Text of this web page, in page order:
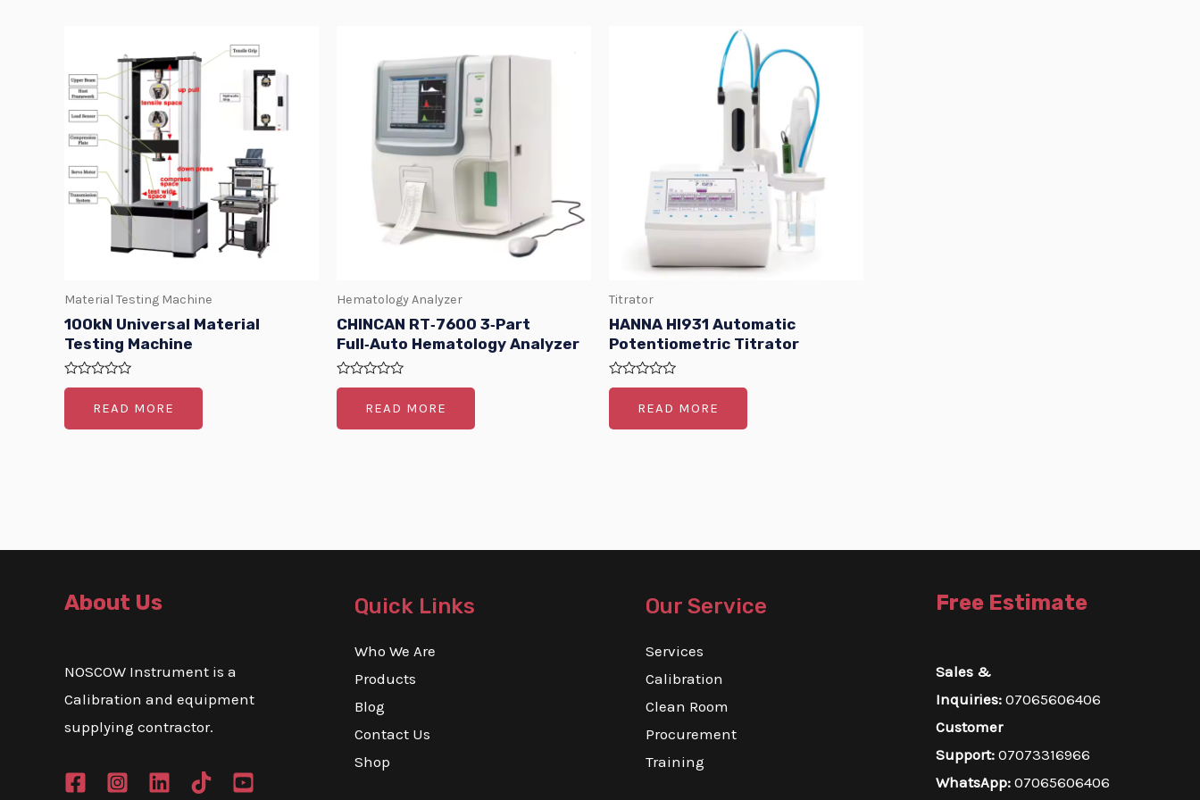
Material Testing Machine
100kN Universal Material
Testing Machine
Rated
of
READ MORE
Hematology Analyzer
CHINCAN RT‑7600 3‑Part
Full‑Auto Hematology Analyzer
Rated
of
READ MORE
Titrator
HANNA HI931 Automatic
Potentiometric Titrator
Rated
of
READ MORE
About Us
NOSCOW Instrument is a
Calibration and equipment
supplying contractor.
Quick Links
Who We Are
Products
Blog
Contact Us
Shop
Our Service
Services
Calibration
Clean Room
Procurement
Training
Free Estimate
Sales &
Inquiries: 07065606406
Customer
Support: 07073316966
WhatsApp: 07065606406